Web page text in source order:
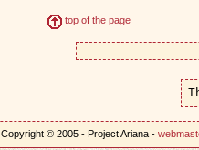
top of the page
Copyright © 2005 - Project Ariana -